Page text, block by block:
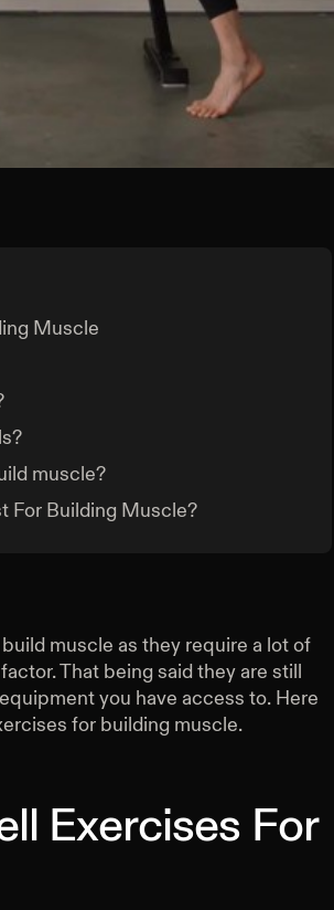
Muscle
muscle?
For Building Muscle?
muscle as they require a lot of
That being said they are still
you have access to. Here
for building muscle.
Exercises For